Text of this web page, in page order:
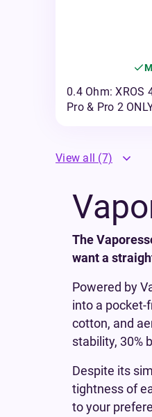
0.4 Ohm: XROS
Pro & Pro 2
View all (7)
The
want a
Powered by
into a pocket-
cotton, and
stability, 30%
Despite its
tightness of
to your